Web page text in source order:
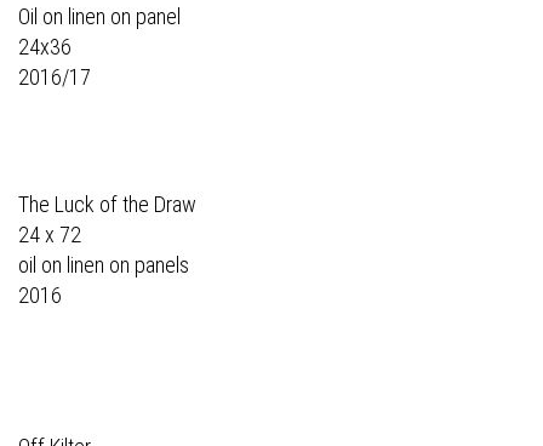
Oil on linen on panel
24x36
2016/17
The Luck of the Draw
24 x 72
oil on linen on panels
2016